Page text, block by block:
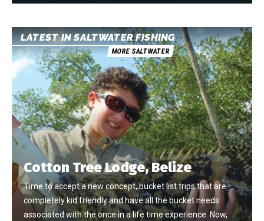
LATEST IN SALTWATER FISHING
MORE SALTWATER
Cotton Tree Lodge, Belize
Time to accept a new concept, bucket list trips that are
completely kid friendly and have all the bucket needs
associated with the once in a life time experience. Now,